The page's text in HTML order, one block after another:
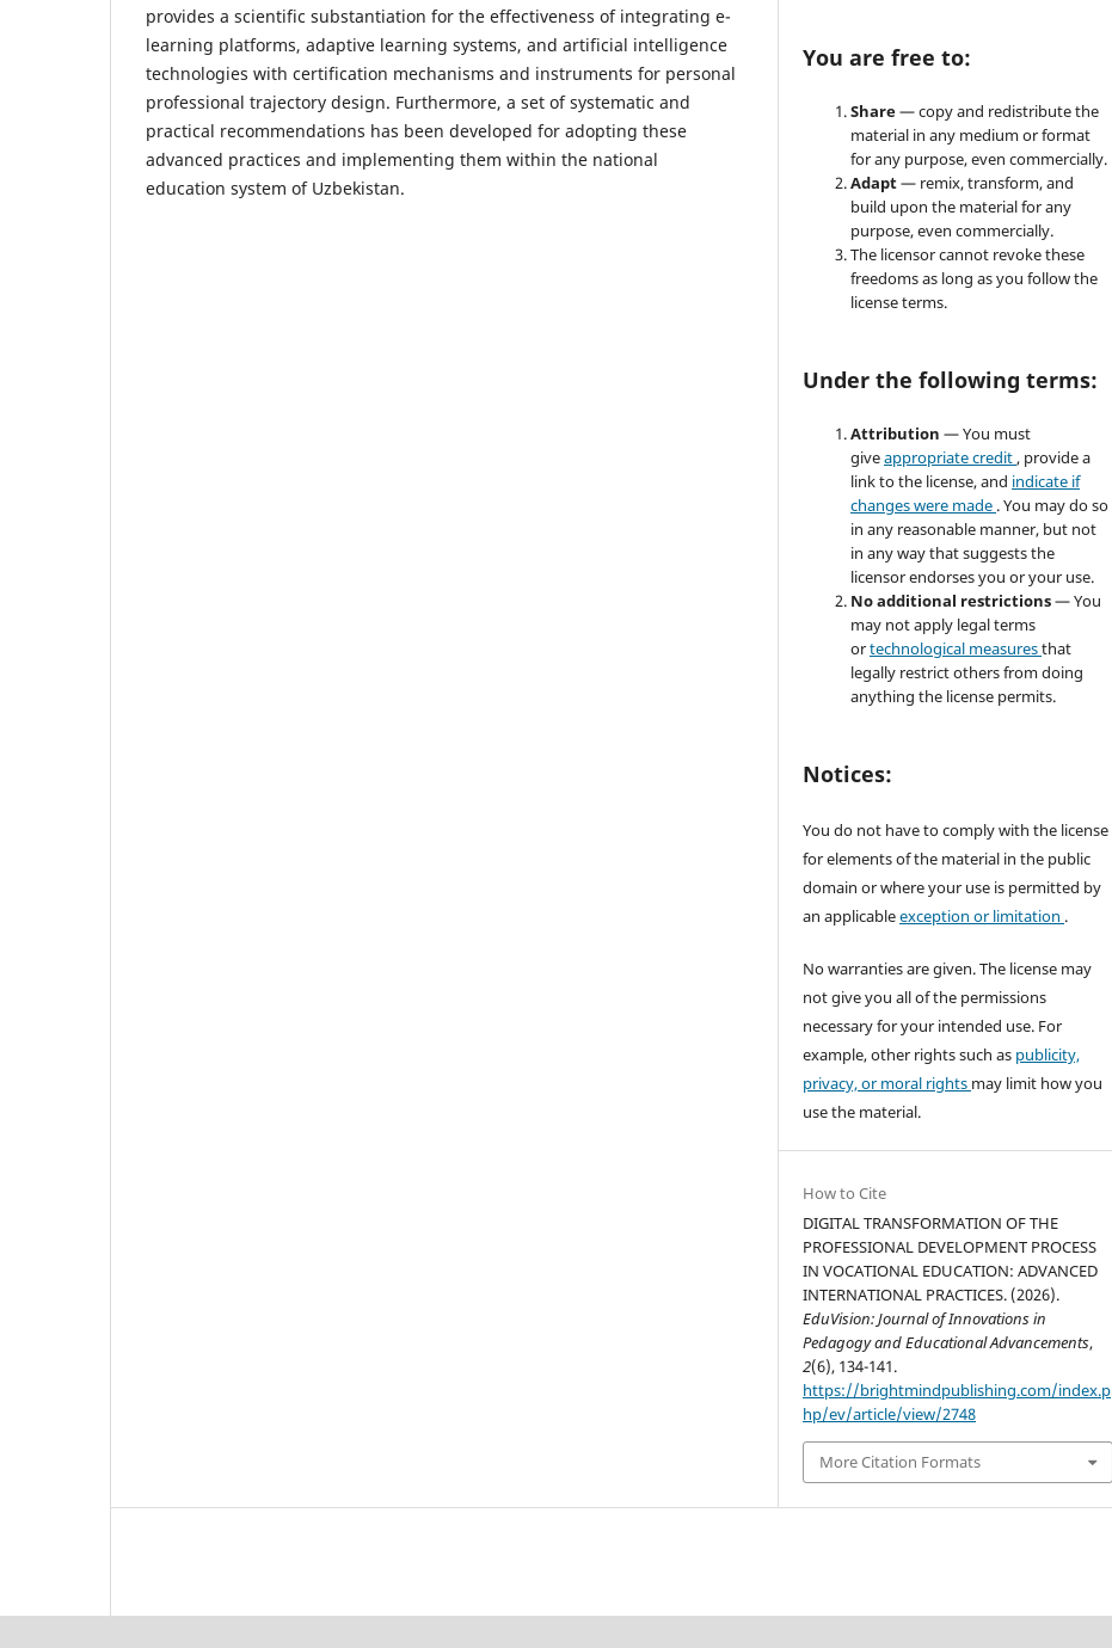
provides a scientific substantiation for the effectiveness of integrating e-
learning platforms, adaptive learning systems, and artificial intelligence
technologies with certification mechanisms and instruments for personal
professional trajectory design. Furthermore, a set of systematic and
practical recommendations has been developed for adopting these
advanced practices and implementing them within the national
education system of Uzbekistan.
You are free to:
Share— copy and redistribute the
material in any medium or format
for any purpose, even commercially.
Adapt— remix, transform, and
build upon the material for any
purpose, even commercially.
The licensor cannot revoke these
freedoms as long as you follow the
license terms.
Under the following terms:
Attribution— You must
giveappropriate credit, provide a
link to the license, and indicate if
changes were made . You may do so
in any reasonable manner, but not
in any way that suggests the
licensor endorses you or your use.
No additional restrictions— You
may not apply legal terms
ortechnological measuresthat
legally restrict others from doing
anything the license permits.
Notices:
You do not have to comply with the license
for elements of the material in the public
domain or where your use is permitted by
an applicableexception or limitation .
No warranties are given. The license may
not give you all of the permissions
necessary for your intended use. For
example, other rights such as publicity,
privacy, or moral rights may limit how you
use the material.
How to Cite
DIGITAL TRANSFORMATION OF THE
PROFESSIONAL DEVELOPMENT PROCESS
IN VOCATIONAL EDUCATION: ADVANCED
INTERNATIONAL PRACTICES. (2026).
EduVision: Journal of Innovations in
Pedagogy and Educational Advancements,
2(6), 134-141.
https://brightmindpublishing.com/index.p
hp/ev/article/view/2748
More Citation Formats